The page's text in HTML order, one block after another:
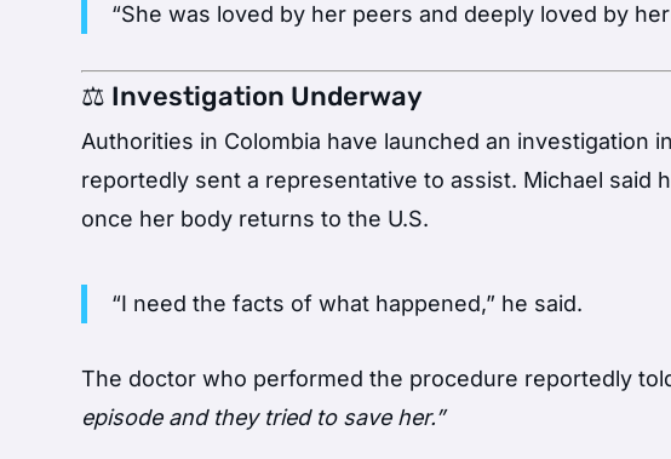
“She was loved by her peers and deeply loved by
⚖️ Investigation Underway
Authorities in Colombia have launched an investigation
reportedly sent a representative to assist. Michael said
once her body returns to the U.S.
“I need the facts of what happened,” he said.
The doctor who performed the procedure reportedly
episode and they tried to save her.”